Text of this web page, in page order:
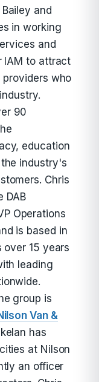
and
in working
and
IAM to attract
who
90
education
industry's
Chris
DAB
Operations
is based in
over 15 years
leading
group is
Van &
has
at Nilson
an officer